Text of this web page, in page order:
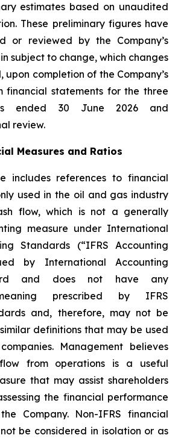
estimates based on unaudited
These preliminary figures have
or reviewed by the Company’s
subject to change, which changes
completion of the Company’s
financial statements for the three
ended 30 June 2026 and
review.
Measures and Ratios
includes references to financial
used in the oil and gas industry
flow, which is not a generally
measure under International
Standards (“IFRS Accounting
by International Accounting
and does not have any
prescribed by IFRS
and, therefore, may not be
definitions that may be used
Management believes
from operations is a useful
that may assist shareholders
the financial performance
Company. Non-IFRS financial
be considered in isolation or as